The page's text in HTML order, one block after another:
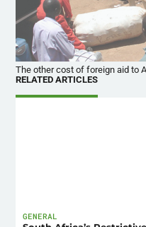
The other cost of foreign aid to
RELATED ARTICLES
GENERAL